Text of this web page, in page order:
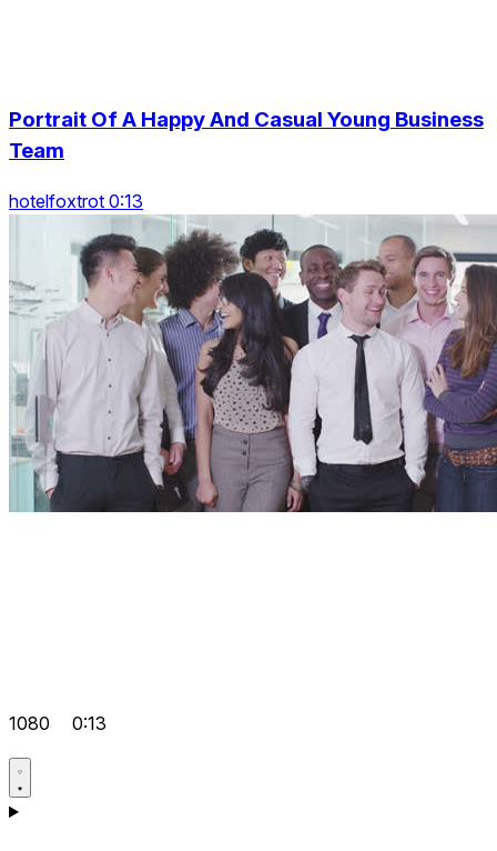
Portrait Of A Happy And Casual Young Business
Team
hotelfoxtrot 0:13
1080 0:13